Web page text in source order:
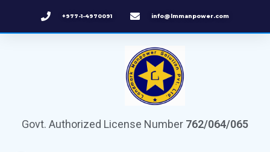
+977-1-4970091 info@lmmanpower.com
Govt. Authorized License Number 762/064/065